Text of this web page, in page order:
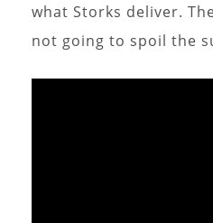
what Storks deliver.
not going to spoil the